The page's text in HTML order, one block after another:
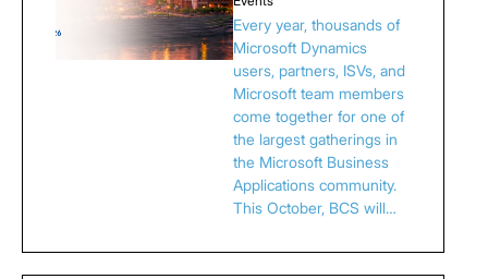
Every year, thousands of
Microsoft Dynamics
users, partners, ISVs, and
Microsoft team members
come together for one of
the largest gatherings in
the Microsoft Business
Applications community.
This October, BCS will…